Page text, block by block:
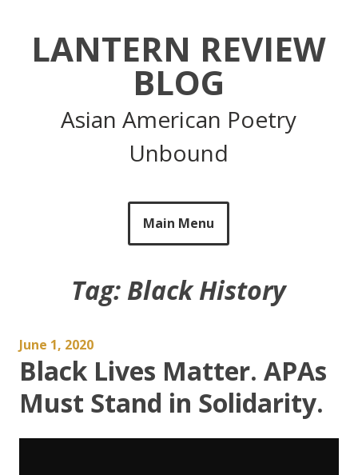
LANTERN REVIEW
BLOG
Asian American Poetry
Unbound
Main Menu
Tag: Black History
June 1, 2020
Black Lives Matter. APAs
Must Stand in Solidarity.